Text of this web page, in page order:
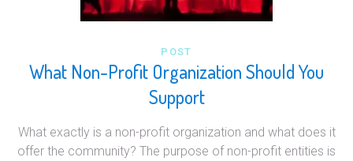
POST
What Non-Profit Organization Should You
Support
What exactly is a non-profit organization and what does it
offer the community? The purpose of non-profit entities is